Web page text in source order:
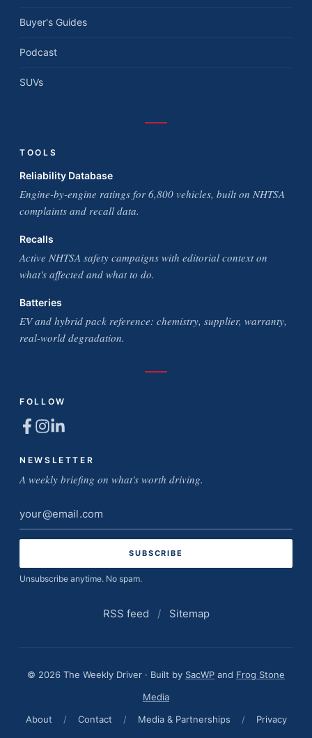
Buyer's Guides
Podcast
SUVs
TOOLS
Reliability Database
Engine-by-engine ratings for 6,800 vehicles, built on NHTSA
complaints and recall data.
Recalls
Active NHTSA safety campaigns with editorial context on
what's affected and what to do.
Batteries
EV and hybrid pack reference: chemistry, supplier, warranty,
real-world degradation.
FOLLOW
NEWSLETTER
A weekly briefing on what's worth driving.
Email
address
Unsubscribe anytime. No spam.
RSS feed / Sitemap
© 2026 The Weekly Driver · Built by SacWP and Frog Stone
Media
About
/ Contact / Media & Partnerships / Privacy